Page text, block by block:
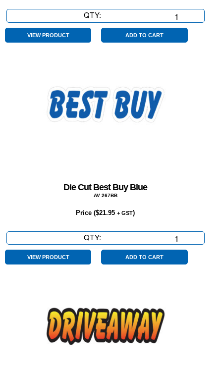
QTY:
Cut
VIEW PRODUCT ADD TO CART
Die Cut Best Buy Blue
AV 267BB
Price ($21.95 + GST)
QTY:
Cut
VIEW PRODUCT ADD TO CART